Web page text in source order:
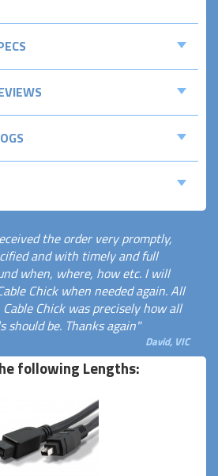
the order very promptly,
and with timely and full
when, where, how etc. I will
Chick when needed again. All
Chick was precisely how all
should be. Thanks again"
David, VIC
following Lengths: